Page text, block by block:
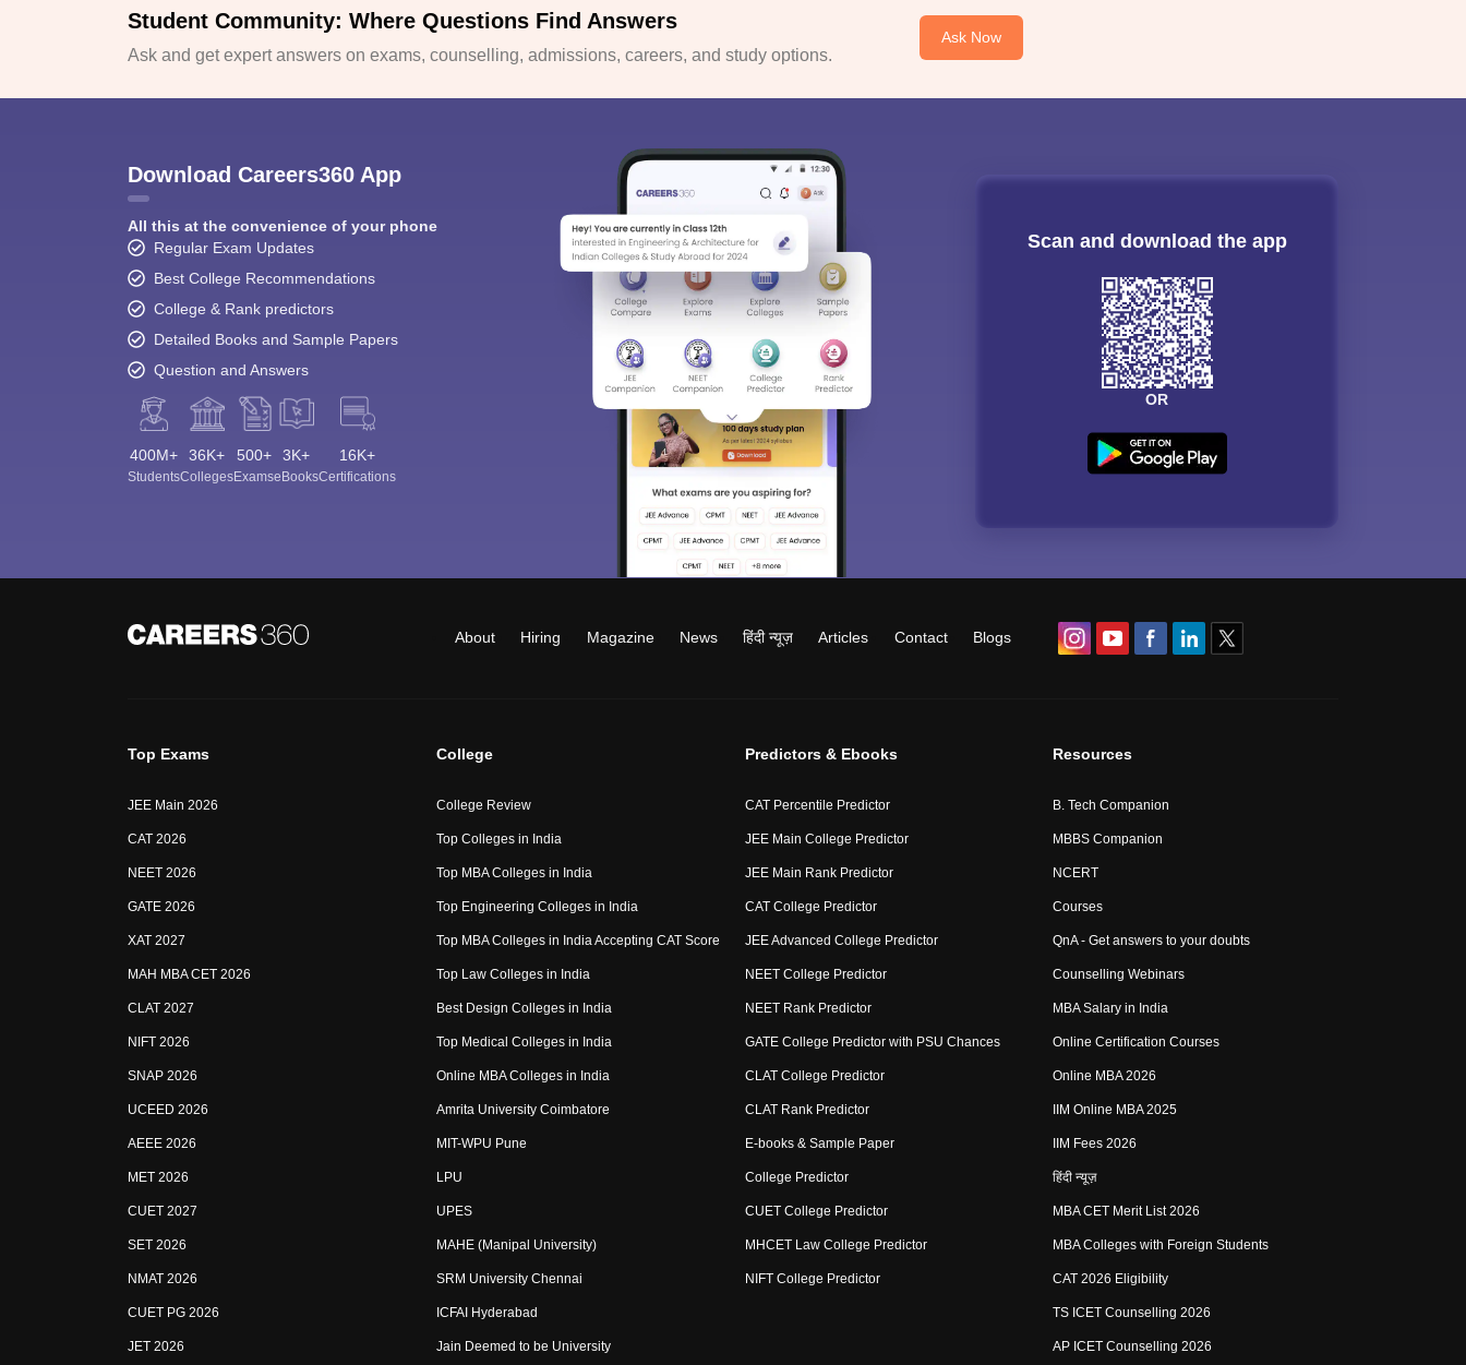
Student Community: Where Questions Find Answers
Ask and get expert answers on exams, counselling, admissions, careers, and study options.
Ask Now
Download Careers360 App
All this at the convenience of your phone
Regular Exam Updates
Best College Recommendations
College & Rank predictors
Detailed Books and Sample Papers
Question and Answers
400M+
Students
36K+
Colleges
500+
Exams
3K+
eBooks
16K+
Certifications
Scan and download the app
OR
About Hiring Magazine News हिंदी न्यूज़ Articles Contact Blogs
Top Exams
JEE Main 2026
CAT 2026
NEET 2026
GATE 2026
XAT 2027
MAH MBA CET 2026
CLAT 2027
NIFT 2026
SNAP 2026
UCEED 2026
AEEE 2026
MET 2026
CUET 2027
SET 2026
NMAT 2026
CUET PG 2026
JET 2026
College
College Review
Top Colleges in India
Top MBA Colleges in India
Top Engineering Colleges in India
Top MBA Colleges in India Accepting CAT Score
Top Law Colleges in India
Best Design Colleges in India
Top Medical Colleges in India
Online MBA Colleges in India
Amrita University Coimbatore
MIT-WPU Pune
LPU
UPES
MAHE (Manipal University)
SRM University Chennai
ICFAI Hyderabad
Jain Deemed to be University
Predictors & Ebooks
CAT Percentile Predictor
JEE Main College Predictor
JEE Main Rank Predictor
CAT College Predictor
JEE Advanced College Predictor
NEET College Predictor
NEET Rank Predictor
GATE College Predictor with PSU Chances
CLAT College Predictor
CLAT Rank Predictor
E-books & Sample Paper
College Predictor
CUET College Predictor
MHCET Law College Predictor
NIFT College Predictor
Resources
B. Tech Companion
MBBS Companion
NCERT
Courses
QnA - Get answers to your doubts
Counselling Webinars
MBA Salary in India
Online Certification Courses
Online MBA 2026
IIM Online MBA 2025
IIM Fees 2026
हिंदी न्यूज़
MBA CET Merit List 2026
MBA Colleges with Foreign Students
CAT 2026 Eligibility
TS ICET Counselling 2026
AP ICET Counselling 2026